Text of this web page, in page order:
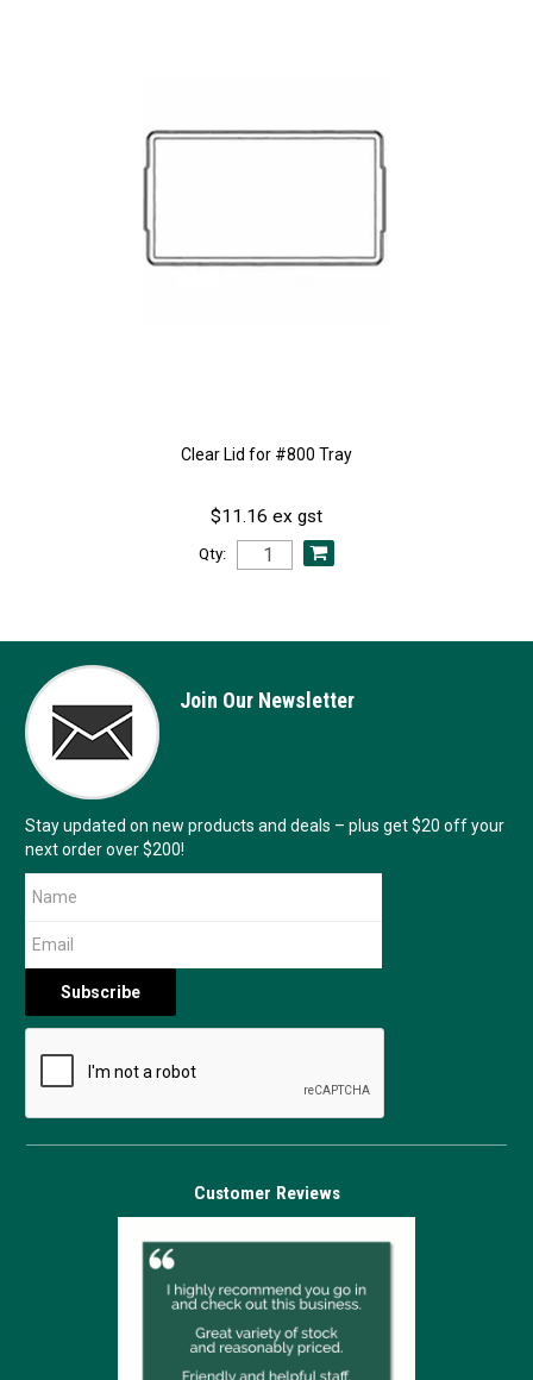
Clear Lid for #800 Tray
$11.16 ex gst
Qty:
Join Our Newsletter
Stay updated on new products and deals – plus get $20 off your
next order over $200!
Customer Reviews